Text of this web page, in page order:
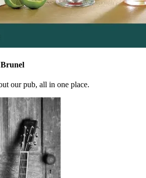
our pub, all in one place.